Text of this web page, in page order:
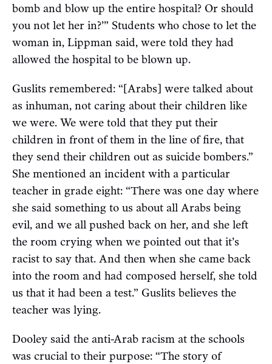
bomb and blow up the entire hospital? Or should
you not let her in?’” Students who chose to let the
woman in, Lippman said, were told they had
allowed the hospital to be blown up.
Guslits remembered: “[Arabs] were talked about
as inhuman, not caring about their children like
we were. We were told that they put their
children in front of them in the line of fire, that
they send their children out as suicide bombers.”
She mentioned an incident with a particular
teacher in grade eight: “There was one day where
she said something to us about all Arabs being
evil, and we all pushed back on her, and she left
the room crying when we pointed out that it’s
racist to say that. And then when she came back
into the room and had composed herself, she told
us that it had been a test.” Guslits believes the
teacher was lying.
Dooley said the anti-Arab racism at the schools
was crucial to their purpose: “The story of